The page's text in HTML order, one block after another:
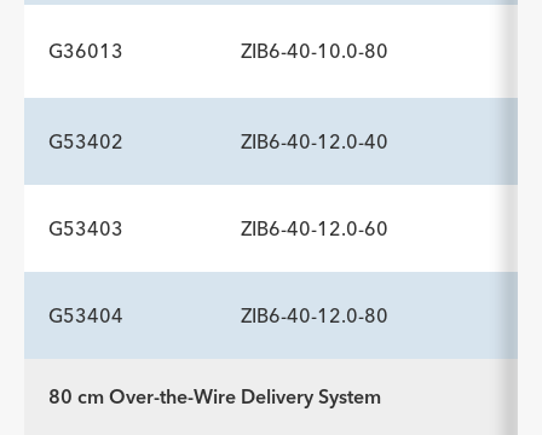
ADDITIONAL SPECS
G36013 ZIB6-40-10.0-80
ADDITIONAL SPECS
Description -
Minimum Sheath Fr 6.0
G53402 ZIB6-40-12.0-40
ADDITIONAL SPECS
Description -
Minimum Sheath Fr 6.0
G53403 ZIB6-40-12.0-60
ADDITIONAL SPECS
Description -
Minimum Sheath Fr 6.0
G53404 ZIB6-40-12.0-80
ADDITIONAL SPECS
80 cm Over-the-Wire Delivery System